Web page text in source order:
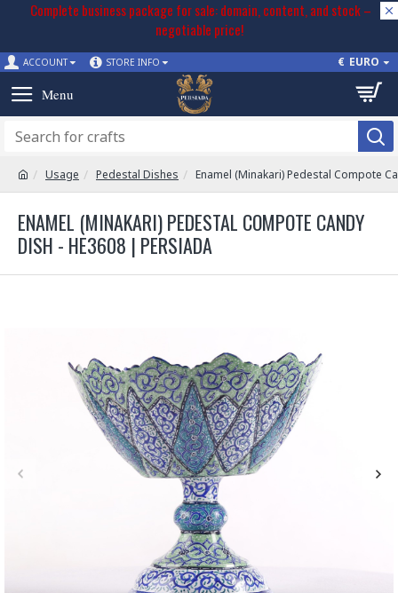
Complete business package for sale: domain, content, and stock –
negotiable price!
ACCOUNT STORE INFO € EURO
Usage Pedestal Dishes Enamel (Minakari) Pedestal Compote
ENAMEL (MINAKARI) PEDESTAL COMPOTE CANDY
DISH - HE3608 | PERSIADA